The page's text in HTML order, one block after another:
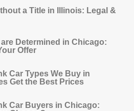
a Title in Illinois: Legal &
Determined in Chicago:
Offer
Car Types We Buy in
Get the Best Prices
Car Buyers in Chicago: